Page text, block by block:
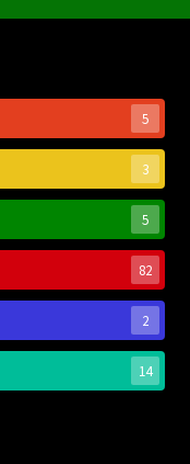
5
3
5
82
2
14